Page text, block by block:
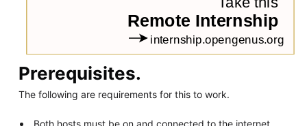
Prerequisites.
The following are requirements for this to work.